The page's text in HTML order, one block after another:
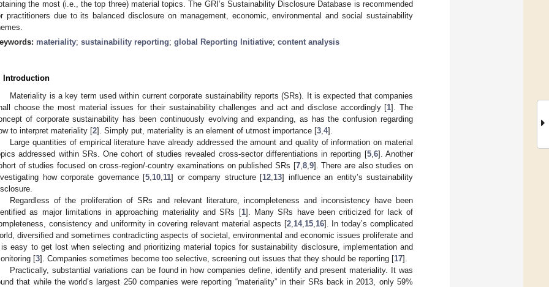
the most (i.e., the top three) material topics. The GRI’s Sustainability Disclosure Database is recommended
practitioners due to its balanced disclosure on management, economic, environmental and social sustainability
materiality; sustainability reporting; global Reporting Initiative; content analysis
Introduction
Materiality is a key term used within current corporate sustainability reports (SRs). It is expected that companies
choose the most material issues for their sustainability challenges and act and disclose accordingly [1]. The
of corporate sustainability has been continuously evolving and expanding, as has the confusion regarding
to interpret materiality [2]. Simply put, materiality is an element of utmost importance [3 4].
Large quantities of empirical literature have already addressed the amount and quality of information on material
addressed within SRs. One cohort of studies revealed cross-sector differentiations in reporting [5, 6]. Another
of studies focused on cross-region/-country examinations on published SRs [7, 8, 9]. There are also studies on
how corporate governance [5 10 11] or company structure [12 13] influence an entity’s sustainability
Regardless of the proliferation of SRs and relevant literature, incompleteness and inconsistency have been
as major limitations in approaching materiality and SRs [1]. Many SRs have been criticized for lack of
consistency and uniformity in covering relevant material aspects [2, 14, 15, 16]. In today’s complicated
diversified and sometimes contradicting aspects of societal, environmental and economic issues proliferate and
easy to get lost when selecting and prioritizing material topics for sustainability disclosure, implementation and
[3]. Companies sometimes become too selective, screening out issues that they should be reporting [17].
Practically, substantial variations can be found in how companies define, identify and present materiality. It was
that while the world’s largest 250 companies were reporting “materiality” in their SRs back in 2013, only 59%